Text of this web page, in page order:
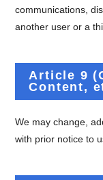
communications,
another user or a
Article 9
Content,
We may change,
with prior notice to